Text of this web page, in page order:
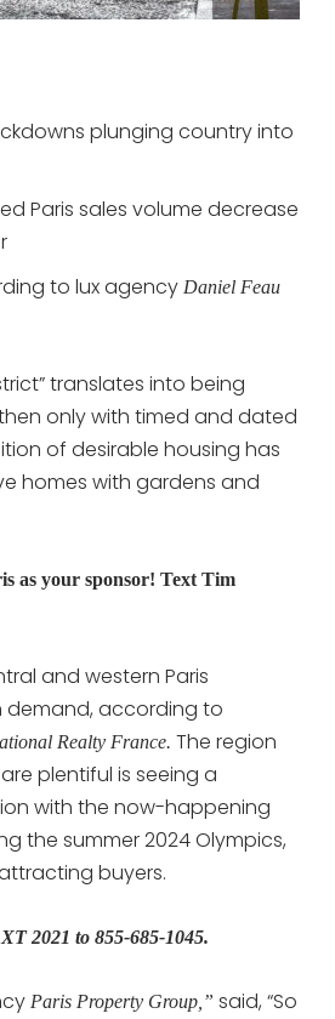
plunging country into
Paris sales volume decrease
to lux agency Daniel Feau
translates into being
only with timed and dated
of desirable housing has
homes with gardens and
as your sponsor! Text Tim
and western Paris
demand, according to
Realty France. The region
plentiful is seeing a
with the now-happening
the summer 2024 Olympics,
buyers.
2021 to 855-685-1045.
Paris Property Group,” said, “So